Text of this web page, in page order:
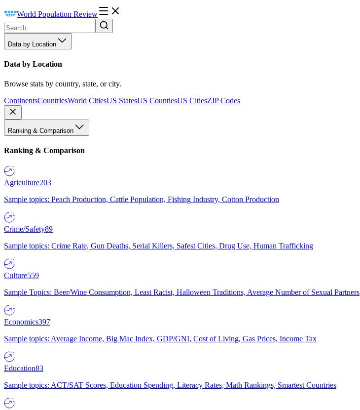
World Population Review
Data by Location
Data by Location
Browse stats by country, state, or city.
ContinentsCountriesWorld CitiesUS StatesUS CountiesUS CitiesZIP Codes
Ranking & Comparison
Ranking & Comparison
Agriculture203
Sample topics: Peach Production, Cattle Population, Fishing Industry, Cotton Production
Crime/Safety89
Sample topics: Crime Rate, Gun Deaths, Serial Killers, Safest Cities, Drug Use, Human Trafficking
Culture559
Sample Topics: Beer/Wine Consumption, Least Racist, Halloween Traditions, Average Number of Sexual Partners
Economics397
Sample topics: Average Income, Big Mac Index, GDP/GNI, Cost of Living, Gas Prices, Income Tax
Education83
Sample topics: ACT/SAT Scores, Education Spending, Literacy Rates, Math Rankings, Smartest Countries